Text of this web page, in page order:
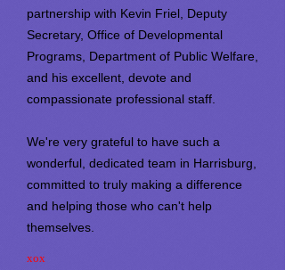
partnership with Kevin Friel, Deputy
Secretary, Office of Developmental
Programs, Department of Public Welfare,
and his excellent, devote and
compassionate professional staff.
We're very grateful to have such a
wonderful, dedicated team in Harrisburg,
committed to truly making a difference
and helping those who can't help
themselves.
xox